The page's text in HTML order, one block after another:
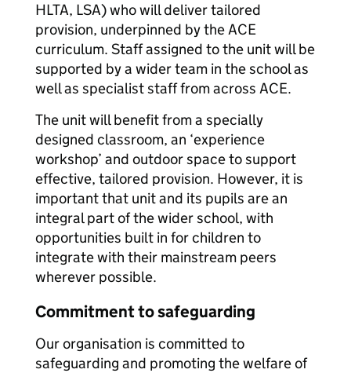
HLTA, LSA) who will deliver tailored
provision, underpinned by the ACE
curriculum. Staff assigned to the unit will be
supported by a wider team in the school as
well as specialist staff from across ACE.
The unit will benefit from a specially
designed classroom, an ‘experience
workshop’ and outdoor space to support
effective, tailored provision. However, it is
important that unit and its pupils are an
integral part of the wider school, with
opportunities built in for children to
integrate with their mainstream peers
wherever possible.
Commitment to safeguarding
Our organisation is committed to
safeguarding and promoting the welfare of